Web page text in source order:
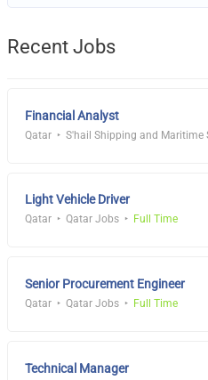
Recent Jobs
Financial Analyst
Qatar S'hail Shipping and Maritime
Light Vehicle Driver
Qatar Qatar Jobs Full Time
Senior Procurement Engineer
Qatar Qatar Jobs Full Time
Technical Manager